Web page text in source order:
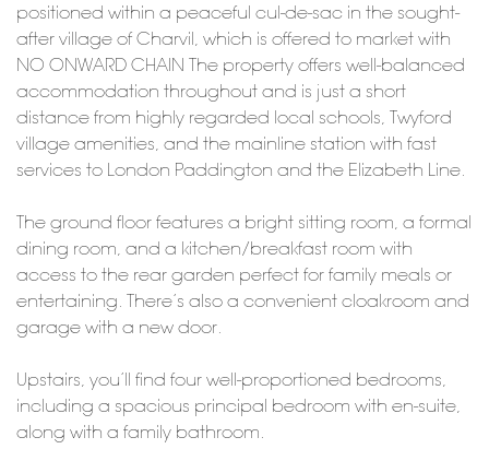
positioned within a peaceful cul-de-sac in the sought-
after village of Charvil, which is offered to market with
NO ONWARD CHAIN The property offers well-balanced
accommodation throughout and is just a short
distance from highly regarded local schools, Twyford
village amenities, and the mainline station with fast
services to London Paddington and the Elizabeth Line.
The ground floor features a bright sitting room, a formal
dining room, and a kitchen/breakfast room with
access to the rear garden perfect for family meals or
entertaining. There’s also a convenient cloakroom and
garage with a new door.
Upstairs, you’ll find four well-proportioned bedrooms,
including a spacious principal bedroom with en-suite,
along with a family bathroom.